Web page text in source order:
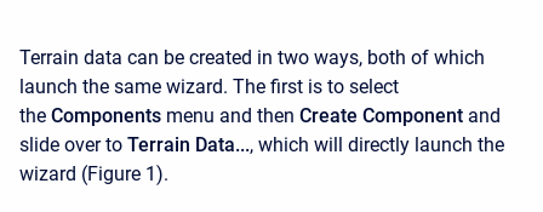
Terrain data can be created in two ways, both of which
launch the same wizard. The first is to select
the Components menu and then Create Component and
slide over to Terrain Data..., which will directly launch the
wizard (Figure 1).